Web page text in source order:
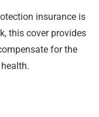
insurance is
this cover provides
for the